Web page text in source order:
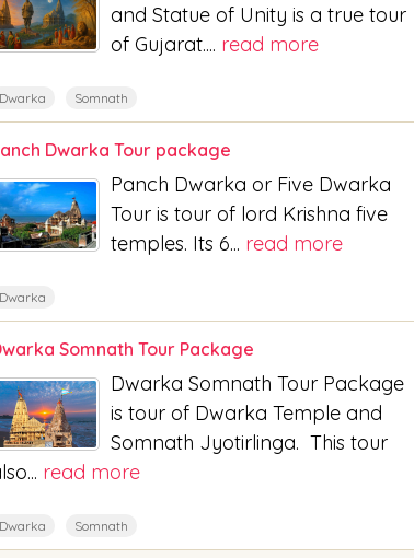
and Statue of Unity is a true tour
of Gujarat.... read more
Dwarka Somnath
Dwarka Tour package
Panch Dwarka or Five Dwarka
Tour is tour of lord Krishna five
temples. Its 6... read more
Dwarka
Somnath Tour Package
Dwarka Somnath Tour Package
is tour of Dwarka Temple and
Somnath Jyotirlinga. This tour
read more
Dwarka Somnath